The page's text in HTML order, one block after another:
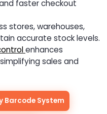
faster checkout
stores, warehouses,
accurate stock levels.
enhances
sales and
Barcode System